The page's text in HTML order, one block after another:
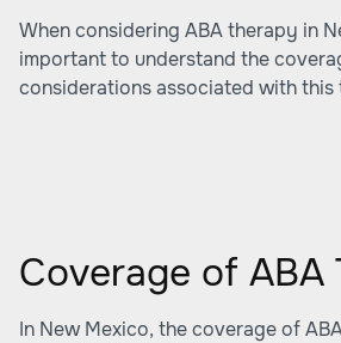
When considering ABA therapy in
important to understand the
considerations associated with
Coverage of ABA
In New Mexico, the coverage of